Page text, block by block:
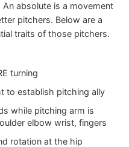
absolute is a movement
pitchers. Below are a
traits of those pitchers.
turning
to establish pitching ally
while pitching arm is
elbow wrist, fingers
rotation at the hip